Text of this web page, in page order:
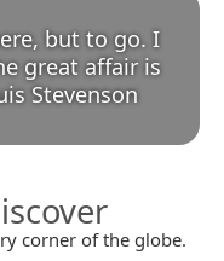
but to go. I
great affair is
Stevenson
corner of the globe.